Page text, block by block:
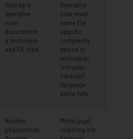
Standard
operative
note
documentin
g technique
and IOL type
Operative
note must
name the
specific
complexity
device or
technique;
“complex
cataract”
language
alone fails
Routine
phacoemuls
Miotic pupil
requiring iris